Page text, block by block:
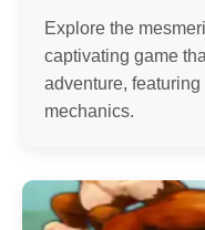
Explore the
captivating game
adventure,
mechanics.